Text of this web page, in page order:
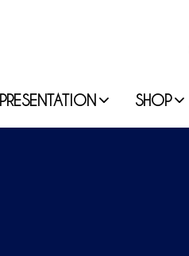
PRESENTATION SHOP